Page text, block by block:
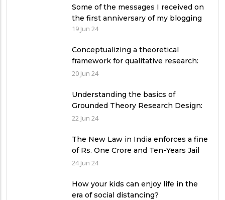
Some of the messages I received on
the first anniversary of my blogging
19 Jun 24
Conceptualizing a theoretical
framework for qualitative research:
Exemplifying 03 relevant theories
20 Jun 24
Understanding the basics of
Grounded Theory Research Design:
A Comprehensive Guide for
22 Jun 24
The New Law in India enforces a fine
of Rs. One Crore and Ten-Years Jail
imprisonment for Unfear-means in
Pakistan learn from it?
24 Jun 24
How your kids can enjoy life in the
era of social distancing?